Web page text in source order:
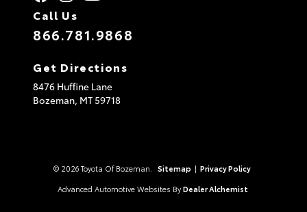
Call Us
866.781.9868
Get Directions
8476 Huffine Lane
Bozeman, MT59718
© 2026 Toyota Of Bozeman. Sitemap | Privacy Policy
Advanced Automotive Websites By Dealer Alchemist